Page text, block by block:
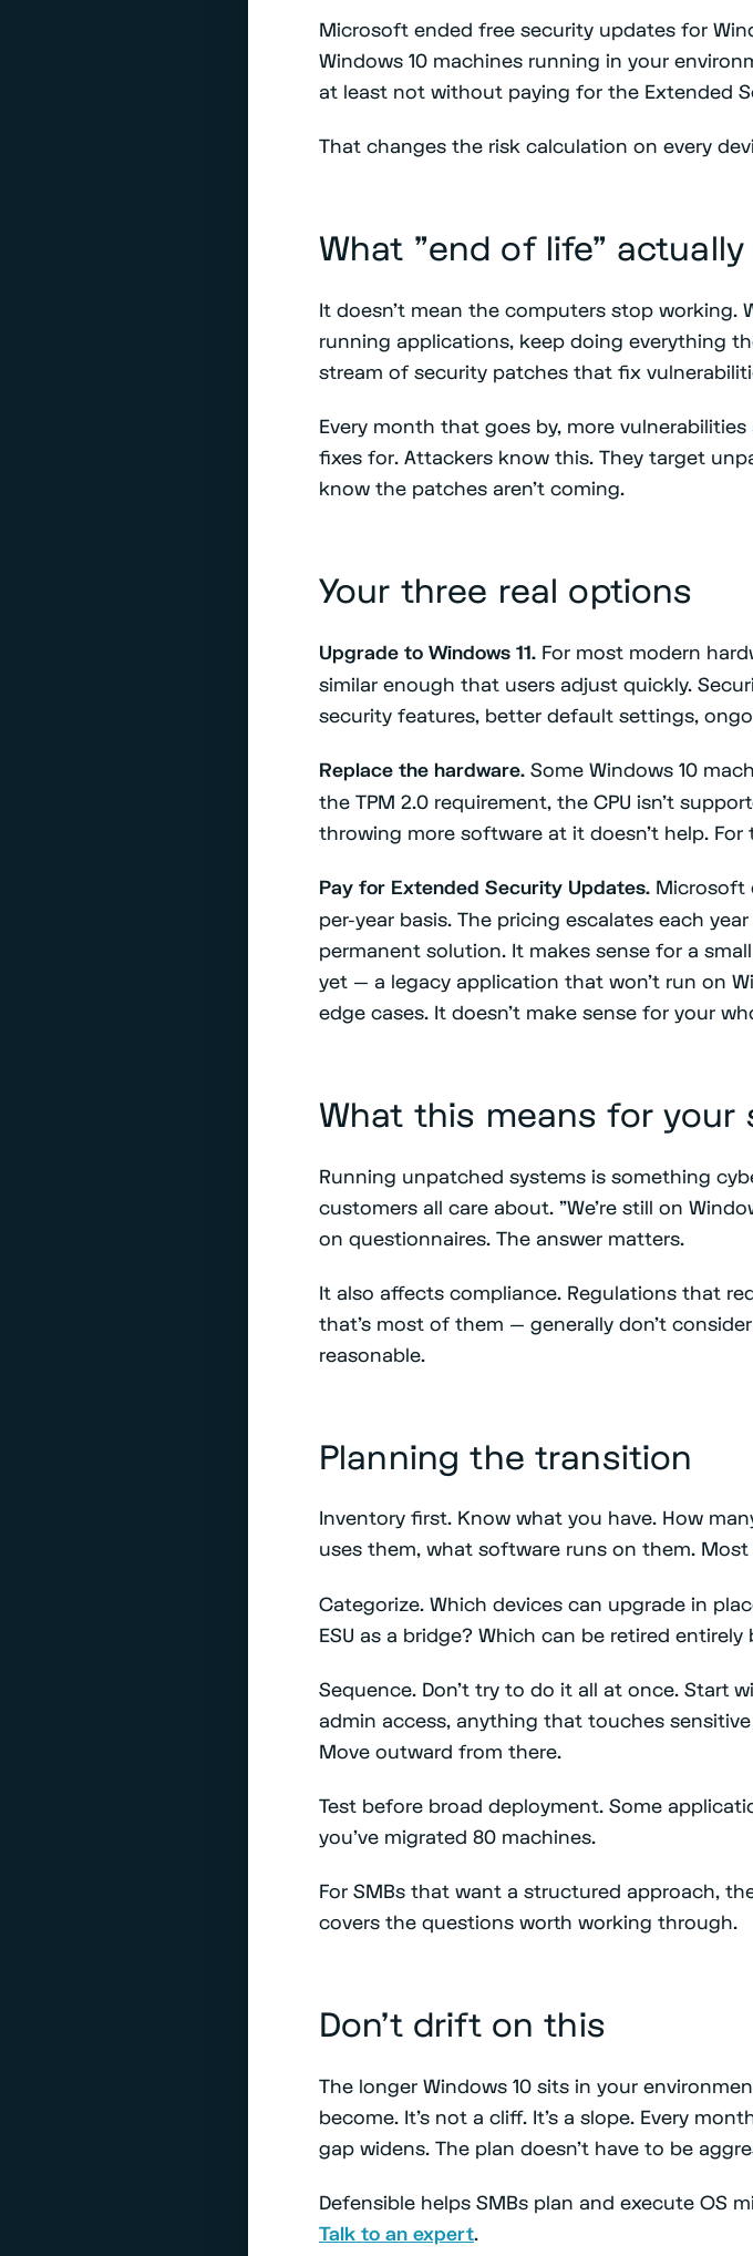
Microsoft ended free security updates for
Windows 10 machines running in your
at least not without paying for the Extended
That changes the risk calculation on every
What "end of life" actually
It doesn't mean the computers stop working.
running applications, keep doing everything
stream of security patches that fix
Every month that goes by, more
fixes for. Attackers know this. They target
know the patches aren't coming.
Your three real options
Upgrade to Windows 11. For most modern
similar enough that users adjust quickly.
security features, better default settings,
Replace the hardware. Some Windows 10
the TPM 2.0 requirement, the CPU isn't
throwing more software at it doesn't help. For
Pay for Extended Security Updates. Microsoft
per-year basis. The pricing escalates each
permanent solution. It makes sense for a
yet — a legacy application that won't run on
edge cases. It doesn't make sense for your
What this means for your
Running unpatched systems is something
customers all care about. "We're still on
on questionnaires. The answer matters.
It also affects compliance. Regulations that
that's most of them — generally don't
reasonable.
Planning the transition
Inventory first. Know what you have. How
uses them, what software runs on them.
Categorize. Which devices can upgrade in
ESU as a bridge? Which can be retired
Sequence. Don't try to do it all at once. Start
admin access, anything that touches
Move outward from there.
Test before broad deployment. Some
you've migrated 80 machines.
For SMBs that want a structured approach,
covers the questions worth working through.
Don't drift on this
The longer Windows 10 sits in your
become. It's not a cliff. It's a slope. Every
gap widens. The plan doesn't have to be
Defensible helps SMBs plan and execute OS
Talk to an expert.